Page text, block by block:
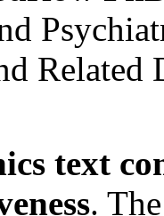
Related
text
.